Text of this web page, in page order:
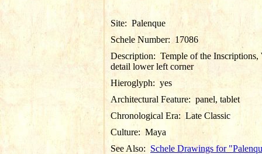
Site: Palenque
Schele Number:17086
Description: Temple of the Inscriptions,
detail lower left corner
Hieroglyph:yes
Architectural Feature: panel, tablet
Chronological Era: Late Classic
Culture: Maya
See Also: Schele Drawings for